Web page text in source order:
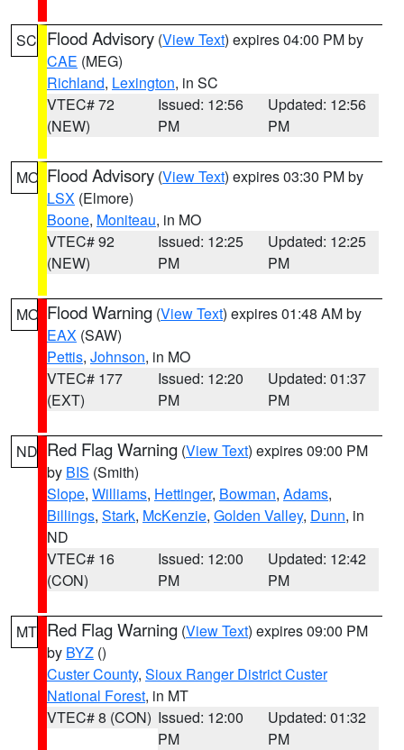
SC Flood Advisory (View Text) expires 04:00 PM by
CAE (MEG)
Richland, Lexington, in SC
VTEC# 72
(NEW)
Issued: 12:56
PM
Updated: 12:56
PM
MO Flood Advisory (View Text) expires 03:30 PM by
LSX (Elmore)
Boone, Moniteau, in MO
VTEC# 92
(NEW)
Issued: 12:25
PM
Updated: 12:25
PM
MO Flood Warning (View Text) expires 01:48 AM by
EAX (SAW)
Pettis, Johnson, in MO
VTEC# 177
(EXT)
Issued: 12:20
PM
Updated: 01:37
PM
ND Red Flag Warning (View Text) expires 09:00 PM
by BIS (Smith)
Slope, Williams, Hettinger, Bowman, Adams,
Billings, Stark, McKenzie, Golden Valley, Dunn, in
ND
VTEC# 16
(CON)
Issued: 12:00
PM
Updated: 12:42
PM
MT Red Flag Warning (View Text) expires 09:00 PM
by BYZ ()
Custer County, Sioux Ranger District Custer
National Forest, in MT
VTEC# 8 (CON) Issued: 12:00
PM
Updated: 01:32
PM